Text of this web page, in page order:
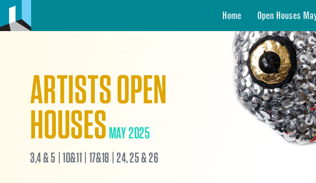
Home Open Houses
ARTISTS OPEN
HOUSESMAY 2025
3,4 & 5 | 10&11 | 17&18 | 24, 25 & 26